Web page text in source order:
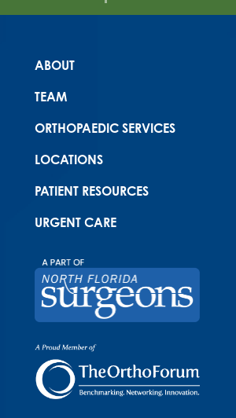
Main menu
ABOUT
TEAM
ORTHOPAEDIC SERVICES
LOCATIONS
PATIENT RESOURCES
URGENT CARE